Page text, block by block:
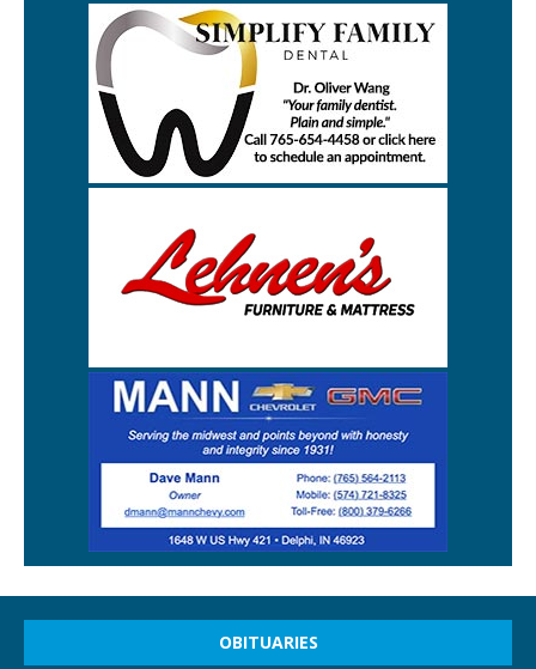
OBITUARIES